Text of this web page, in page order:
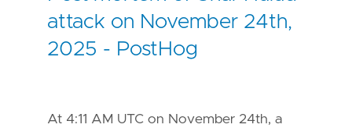
attack on November 24th,
2025 - PostHog
At 4:11 AM UTC on November 24th, a